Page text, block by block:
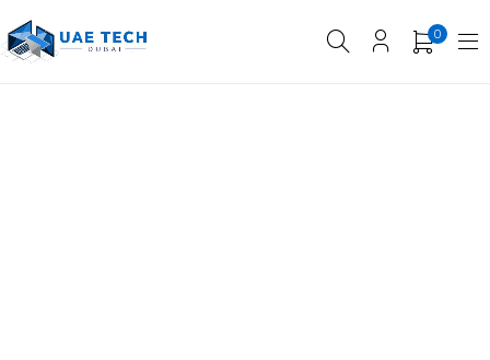
0